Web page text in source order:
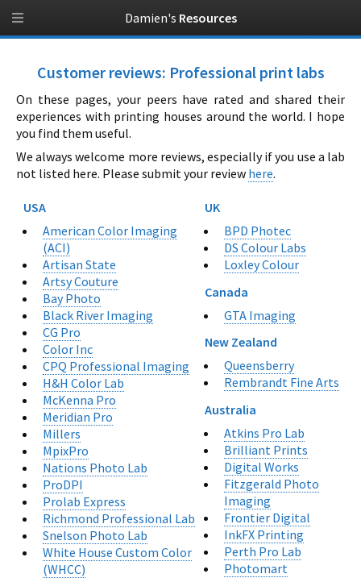
Customer reviews: Professional print labs
On these pages, your peers have rated and shared their
experiences with printing houses around the world. I hope
you find them useful.
We always welcome more reviews, especially if you use a lab
not listed here. Please submit your review here.
USA
American Color Imaging
(ACI)
Artisan State
Artsy Couture
Bay Photo
Black River Imaging
CG Pro
Color Inc
CPQ Professional Imaging
H&H Color Lab
McKenna Pro
Meridian Pro
Millers
MpixPro
Nations Photo Lab
ProDPI
Prolab Express
Richmond Professional Lab
Snelson Photo Lab
White House Custom Color
(WHCC)
UK
BPD Photec
DS Colour Labs
Loxley Colour
Canada
GTA Imaging
New Zealand
Queensberry
Rembrandt Fine Arts
Australia
Atkins Pro Lab
Brilliant Prints
Digital Works
Fitzgerald Photo
Imaging
Frontier Digital
InkFX Printing
Perth Pro Lab
Photomart
Damien's Resources